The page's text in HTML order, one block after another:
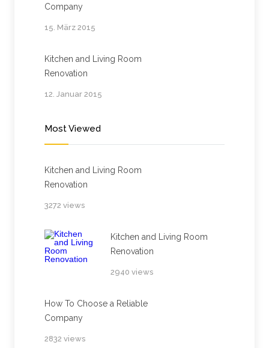
Company
15. März 2015
Kitchen and Living Room
Renovation
12. Januar 2015
Most Viewed
Kitchen and Living Room
Renovation
3272 views
Kitchen and Living Room
Renovation
2940 views
How To Choose a Reliable
Company
2832 views